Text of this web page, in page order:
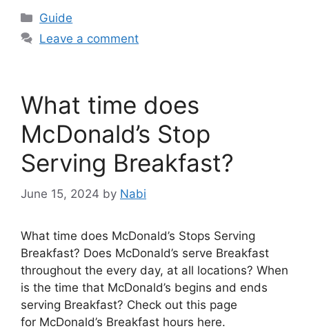
Categories
Guide
Leave a comment
What time does
McDonald’s Stop
Serving Breakfast?
June 15, 2024 by Nabi
What time does McDonald’s Stops Serving
Breakfast? Does McDonald’s serve Breakfast
throughout the every day, at all locations? When
is the time that McDonald’s begins and ends
serving Breakfast? Check out this page
for McDonald’s Breakfast hours here.